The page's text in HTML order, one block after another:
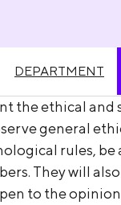
DEPARTMENT
the ethical and
general
rules, be
They will
to the